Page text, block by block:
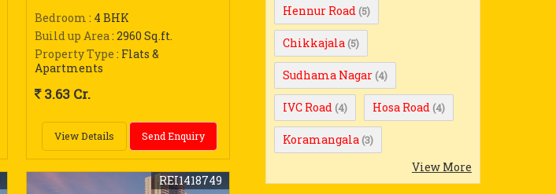
Bedroom : 4 BHK
Build up Area: 2960 Sq.ft.
Property Type : Flats &
Apartments
3.63 Cr.
View Details Send Enquiry
REI1418749
Hennur Road (5)
Chikkajala (5)
Sudhama Nagar (4)
IVC Road (4) Hosa Road (4)
Koramangala (3)
View More